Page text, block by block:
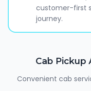
customer-first
journey.
Cab Pickup
Convenient cab